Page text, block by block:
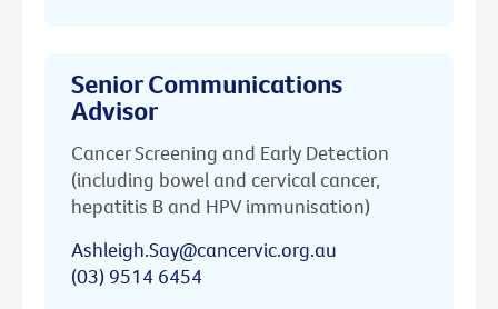
Senior Communications
Advisor
Cancer Screening and Early Detection
(including bowel and cervical cancer,
hepatitis B and HPV immunisation)
Ashleigh.Say@cancervic.org.au
(03) 9514 6454